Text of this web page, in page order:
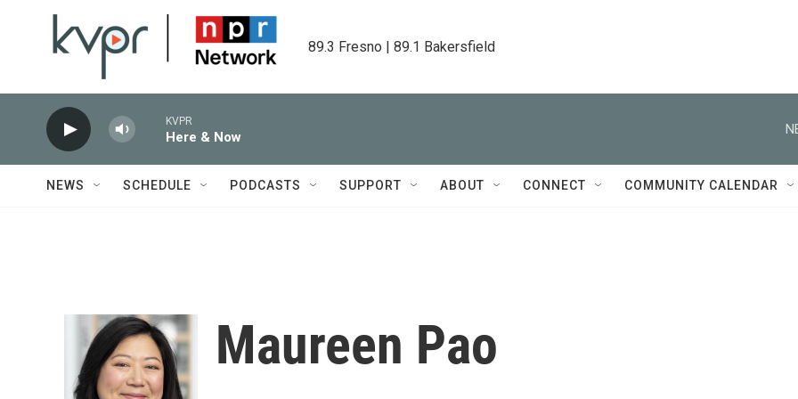
89.3 Fresno | 89.1 Bakersfield
KVPR
Here & Now
NEWS SCHEDULE PODCASTS SUPPORT ABOUT CONNECT COMMUNITY CALENDAR
Maureen Pao